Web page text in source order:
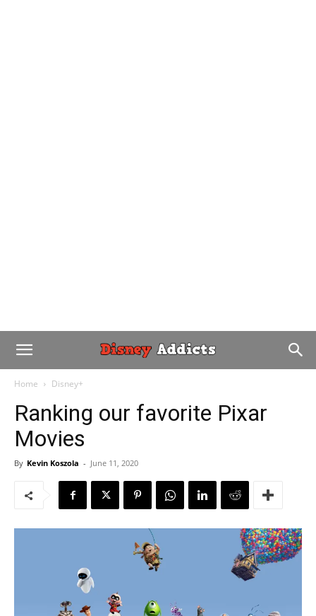
Home Disney+
Ranking our favorite Pixar
Movies
By Kevin Koszola - June 11, 2020